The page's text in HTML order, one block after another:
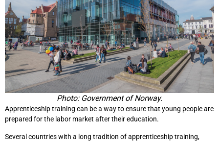
Photo: Government of Norway.
Apprenticeship training can be a way to ensure that young people are
prepared for the labor market after their education.
Several countries with a long tradition of apprenticeship training,